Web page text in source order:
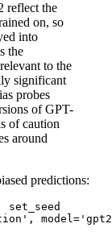
reflect the
on, so
into
the
to the
significant
probes
of GPT-
of caution
around
predictions:
, model=